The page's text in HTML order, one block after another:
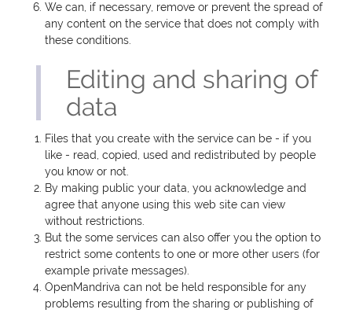
We can, if necessary, remove or prevent the spread of
any content on the service that does not comply with
these conditions.
Editing and sharing of
data
Files that you create with the service can be - if you
like - read, copied, used and redistributed by people
you know or not.
By making public your data, you acknowledge and
agree that anyone using this web site can view
without restrictions.
But the some services can also offer you the option to
restrict some contents to one or more other users (for
example private messages).
OpenMandriva can not be held responsible for any
problems resulting from the sharing or publishing of